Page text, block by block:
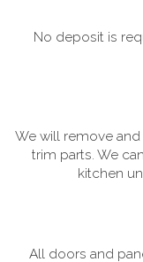
No deposit is
We will remove
trim parts. We
kitchen
All doors and